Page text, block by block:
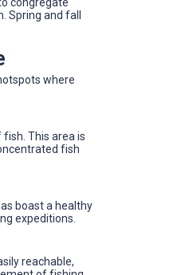
Spring and fall
where
This area is
fish
boast a healthy
expeditions.
reachable,